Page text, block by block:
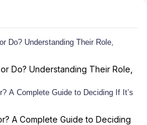
Do? Understanding Their Role,
A Complete Guide to Deciding